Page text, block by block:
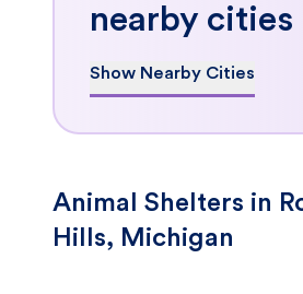
nearby cities
Show Nearby Cities
Animal Shelters in
Hills, Michigan